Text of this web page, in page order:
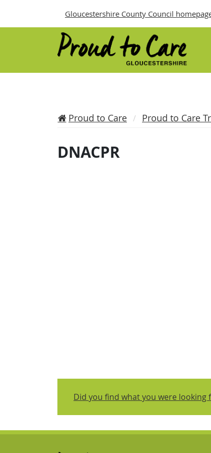
Gloucestershire County Council
Proud to Care Proud to Care
DNACPR
Did you find what you were looking